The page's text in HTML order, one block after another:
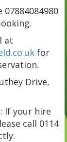
at
for
Drive,
If your hire
call 0114